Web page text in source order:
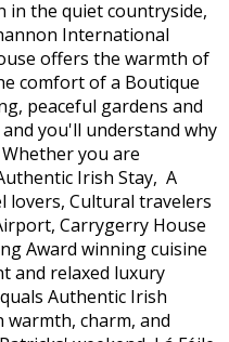
in the quiet countryside,
International
offers the warmth of
comfort of a Boutique
peaceful gardens and
you'll understand why
you are
Irish Stay, A
lovers, Cultural travelers
Carrygerry House
Award winning cuisine
and relaxed luxury
Authentic Irish
charm, and